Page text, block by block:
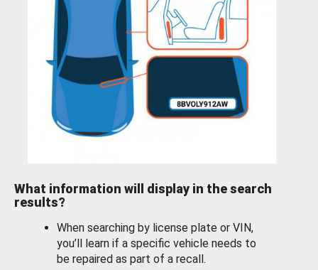
What information will display in the search
results?
When searching by license plate or VIN,
you’ll learn if a specific vehicle needs to
be repaired as part of a recall.